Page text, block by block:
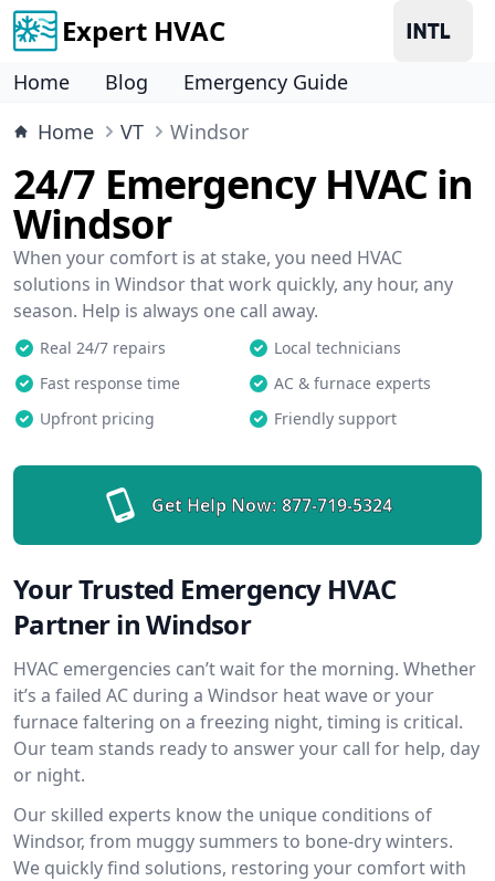
Expert HVAC
Home Blog
Emergency Guide
Home
VT Windsor
24/7 Emergency HVAC in
Windsor
When your comfort is at stake, you need HVAC
solutions in Windsor that work quickly, any hour, any
season. Help is always one call away.
Real 24/7 repairs
Local technicians
Fast response time
AC & furnace experts
Upfront pricing
Friendly support
Get Help Now: 877-719-5324
Your Trusted Emergency HVAC
Partner in Windsor
HVAC emergencies can’t wait for the morning. Whether
it’s a failed AC during a Windsor heat wave or your
furnace faltering on a freezing night, timing is critical.
Our team stands ready to answer your call for help, day
or night.
Our skilled experts know the unique conditions of
Windsor, from muggy summers to bone-dry winters.
We quickly find solutions, restoring your comfort with